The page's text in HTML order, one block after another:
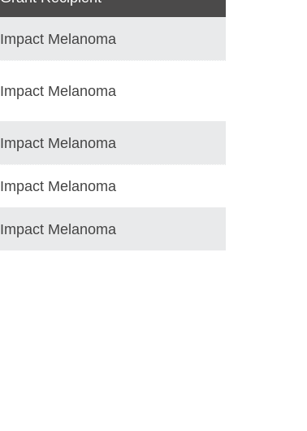
Impact Melanoma
Impact Melanoma
Impact Melanoma
Impact Melanoma
Impact Melanoma